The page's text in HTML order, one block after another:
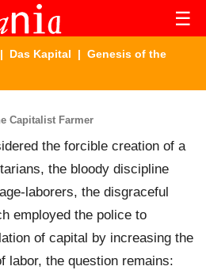
☰
| Das Kapital | Genesis of the
Capitalist Farmer
the forcible creation of a
the bloody discipline
laborers, the disgraceful
employed the police to
of capital by increasing the
labor, the question remains: